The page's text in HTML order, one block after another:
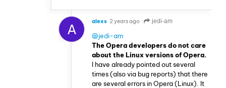
A alexs 2 years ago jedi-am
@jedi-am
The Opera developers do not care
about the Linux versions of Opera.
I have already pointed out several
times (also via bug reports) that there
are several errors in Opera (Linux). It